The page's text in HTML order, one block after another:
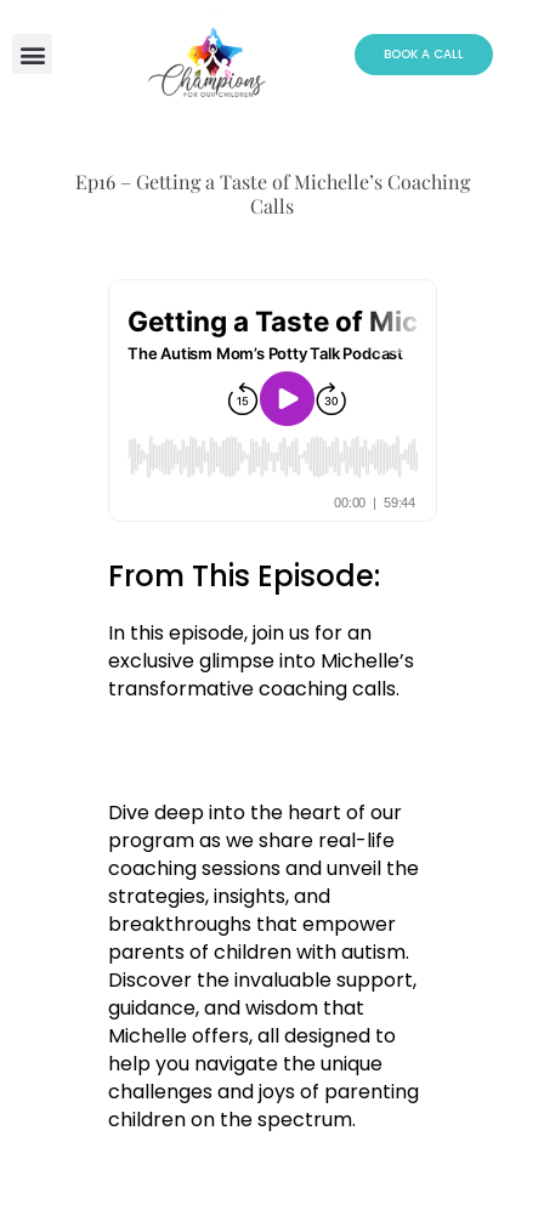
BOOK A CALL
Ep16 – Getting a Taste of Michelle’s Coaching
Calls
From This Episode:
In this episode, join us for an
exclusive glimpse into Michelle’s
transformative coaching calls.
Dive deep into the heart of our
program as we share real-life
coaching sessions and unveil the
strategies, insights, and
breakthroughs that empower
parents of children with autism.
Discover the invaluable support,
guidance, and wisdom that
Michelle offers, all designed to
help you navigate the unique
challenges and joys of parenting
children on the spectrum.